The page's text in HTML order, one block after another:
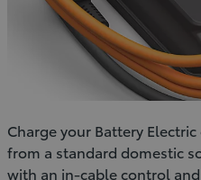
Charge your Battery
from a standard domestic
with an in-cable control